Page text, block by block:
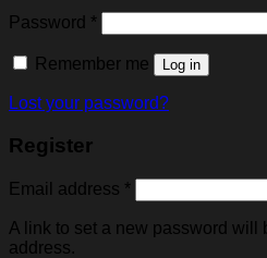
Password *
Remember me Log in
Lost your password?
Register
Email address *
A link to set a new password will
address.